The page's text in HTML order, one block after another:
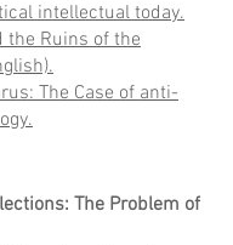
intellectual today.
the Ruins of the
The Case of anti-
The Problem of